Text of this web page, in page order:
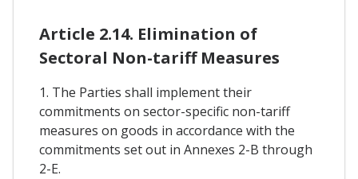
Article 2.14. Elimination of
Sectoral Non-tariff Measures
1. The Parties shall implement their
commitments on sector-specific non-tariff
measures on goods in accordance with the
commitments set out in Annexes 2-B through
2-E.